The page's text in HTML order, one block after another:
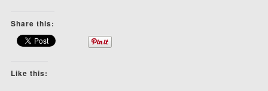
Share this:
Like this: